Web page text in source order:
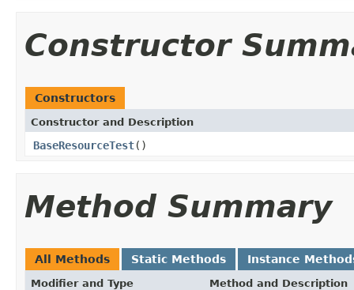
Constructor
Constructors
Constructor and Description
BaseResourceTest()
Method Summary
All Methods Static Methods Instance
Modifier and Type Method and Description